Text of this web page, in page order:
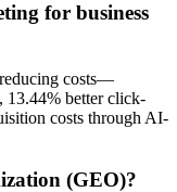
for business
costs—
13.44% better click-
costs through AI-
(GEO)?